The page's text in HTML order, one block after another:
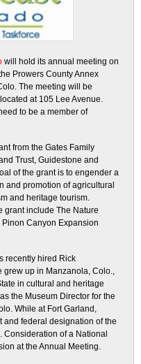
will hold its annual meeting on
Prowers County Annex
The meeting will be
at 105 Lee Avenue.
to be a member of
from the Gates Family
Trust, Guidestone and
of the grant is to engender a
and promotion of agricultural
and heritage tourism.
grant include The Nature
Canyon Expansion
recently hired Rick
grew up in Manzanola, Colo.,
in cultural and heritage
the Museum Director for the
While at Fort Garland,
and federal designation of the
of a National
at the Annual Meeting.